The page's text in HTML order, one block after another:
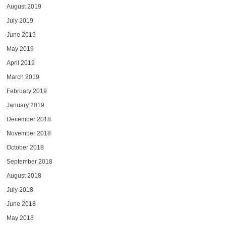
August 2019
July 2019
June 2019
May 2019
April 2019
March 2019
February 2019
January 2019
December 2018
November 2018
October 2018
September 2018
August 2018
July 2018
June 2018
May 2018